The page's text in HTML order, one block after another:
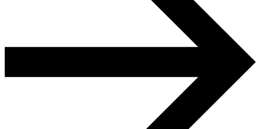
constellation (rumi maki) Mural